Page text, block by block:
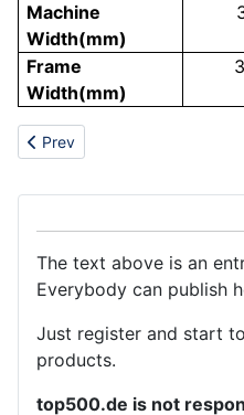
Machine
Width(mm)
Frame
Width(mm)
Previous article: Optical
Prev
The text above is an
Everybody can publish
Just register and start
products.
top500.de is not